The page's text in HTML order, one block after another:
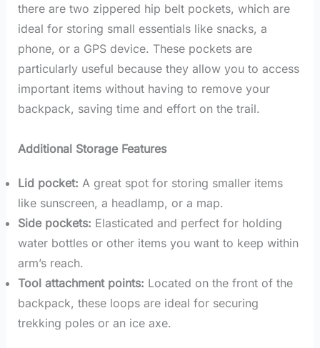
there are two zippered hip belt pockets, which are
ideal for storing small essentials like snacks, a
phone, or a GPS device. These pockets are
particularly useful because they allow you to access
important items without having to remove your
backpack, saving time and effort on the trail.
Additional Storage Features
Lid pocket: A great spot for storing smaller items
like sunscreen, a headlamp, or a map.
Side pockets: Elasticated and perfect for holding
water bottles or other items you want to keep within
arm’s reach.
Tool attachment points: Located on the front of the
backpack, these loops are ideal for securing
trekking poles or an ice axe.